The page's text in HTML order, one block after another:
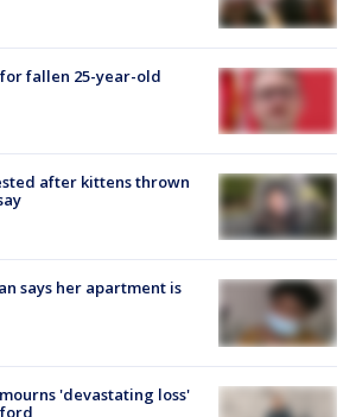
fallen 25-year-old
after kittens thrown
says her apartment is
'devastating loss'